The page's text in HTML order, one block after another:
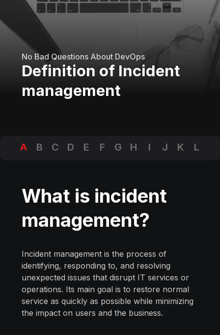
No Bad Questions About DevOps
Definition of Incident
management
A B C D E F G H I J K
L
What is incident
management?
Incident management is the process of
identifying, responding to, and resolving
unexpected issues that disrupt IT services or
operations. Its main goal is to restore normal
service as quickly as possible while minimizing
the impact on users and the business.